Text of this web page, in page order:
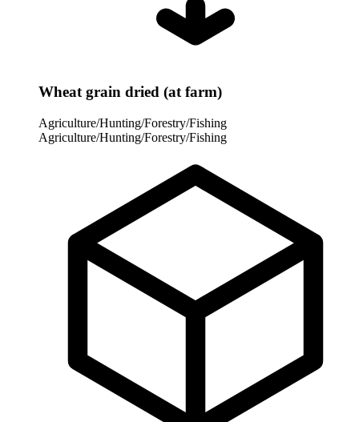
Wheat grain dried (at farm)
Agriculture/Hunting/Forestry/Fishing
Agriculture/Hunting/Forestry/Fishing